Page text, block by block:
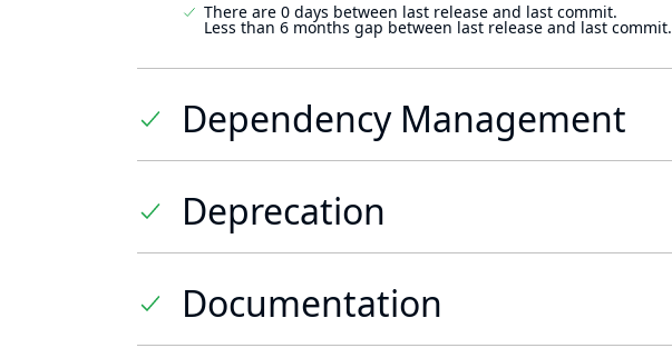
There are 0 days between last release and last commit.
Less than 6 months gap between last release and last commit.
Dependency Management
Deprecation
Documentation